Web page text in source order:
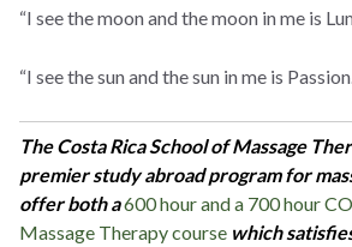
“I see the moon and the moon in me is
“I see the sun and the sun in me is
The Costa Rica School of Massage
premier study abroad program for
offer both a600 hour and a 700 hour
Massage Therapy course which